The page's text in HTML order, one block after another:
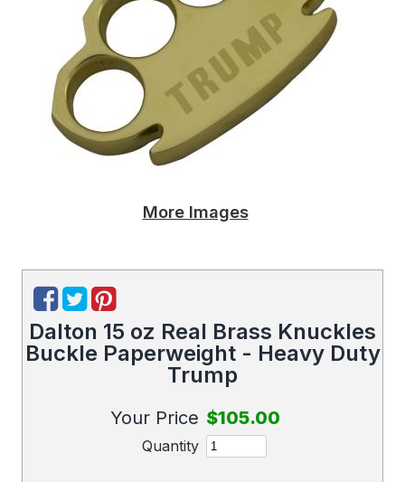
More Images
Dalton 15 oz Real Brass Knuckles
Buckle Paperweight - Heavy Duty
Trump
Your Price $105.00
Quantity